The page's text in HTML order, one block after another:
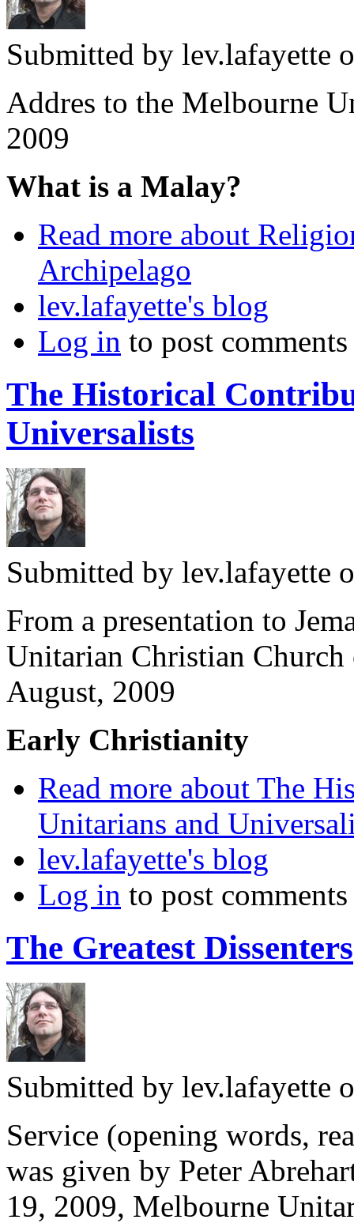
Submitted by lev.lafayette
Addres to the Melbourne
2009
What is a Malay?
Read more about
Archipelago
lev.lafayette's blog
Log in to post comments
The Historical
Universalists
Submitted by lev.lafayette
From a presentation to
Unitarian Christian Church
August, 2009
Early Christianity
Read more about The
Unitarians and
lev.lafayette's blog
Log in to post comments
The Greatest Dissenters
Submitted by lev.lafayette
Service (opening words,
was given by Peter
19, 2009, Melbourne